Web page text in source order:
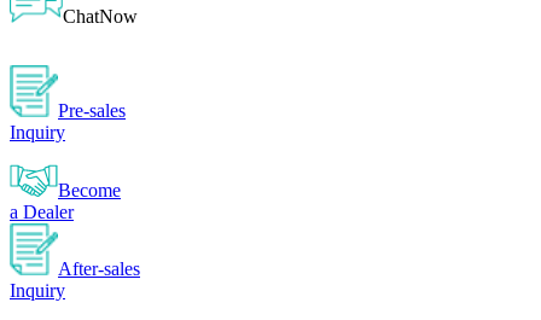
ChatNow
Pre-sales
Inquiry
Become
a Dealer
After-sales
Inquiry